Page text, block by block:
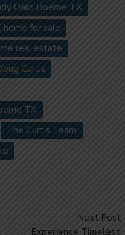
Oaks Boerne TX
home for sale
real estate
Curtis
TX
The Curtis Team
Next Post
Experience Timeless